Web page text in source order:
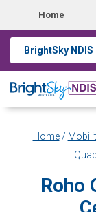
Home
BrightSky NDIS
Home/
Roho